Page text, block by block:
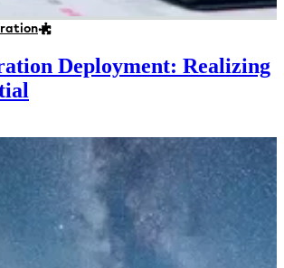
Deployment: Realizing